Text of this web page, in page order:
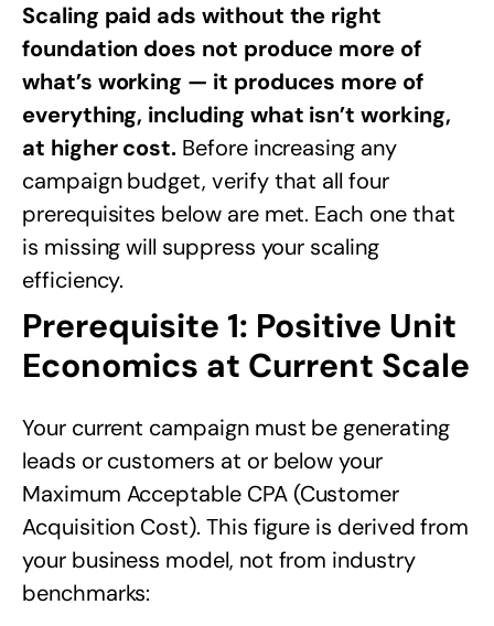
Scaling paid ads without the right
foundation does not produce more of
what’s working — it produces more of
everything, including what isn’t working,
at higher cost. Before increasing any
campaign budget, verify that all four
prerequisites below are met. Each one that
is missing will suppress your scaling
efficiency.
Prerequisite 1: Positive Unit
Economics at Current Scale
Your current campaign must be generating
leads or customers at or below your
Maximum Acceptable CPA (Customer
Acquisition Cost). This figure is derived from
your business model, not from industry
benchmarks: